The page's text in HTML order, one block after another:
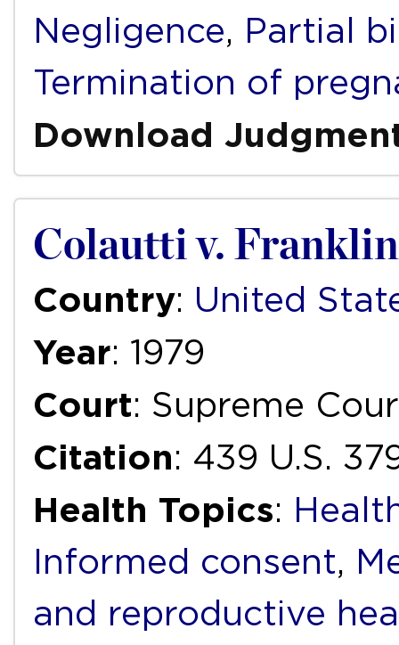
Negligence, Partial
Termination of
Download
Colautti v. Franklin
Country: United
Year: 1979
Court: Supreme
Citation: 439 U.S.
Health Topics:
Informed consent,
and reproductive